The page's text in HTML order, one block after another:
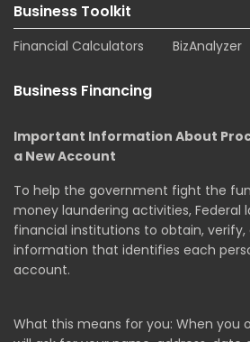
Business Toolkit
Financial Calculators BizAnalyzer
Business Financing
Important Information About
a New Account
To help the government fight the
money laundering activities, Federal
financial institutions to obtain, verify,
information that identifies each
account.
What this means for you: When you